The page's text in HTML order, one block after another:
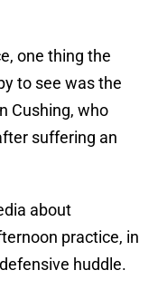
one thing the
to see was the
Cushing, who
suffering an
about
practice, in
huddle.